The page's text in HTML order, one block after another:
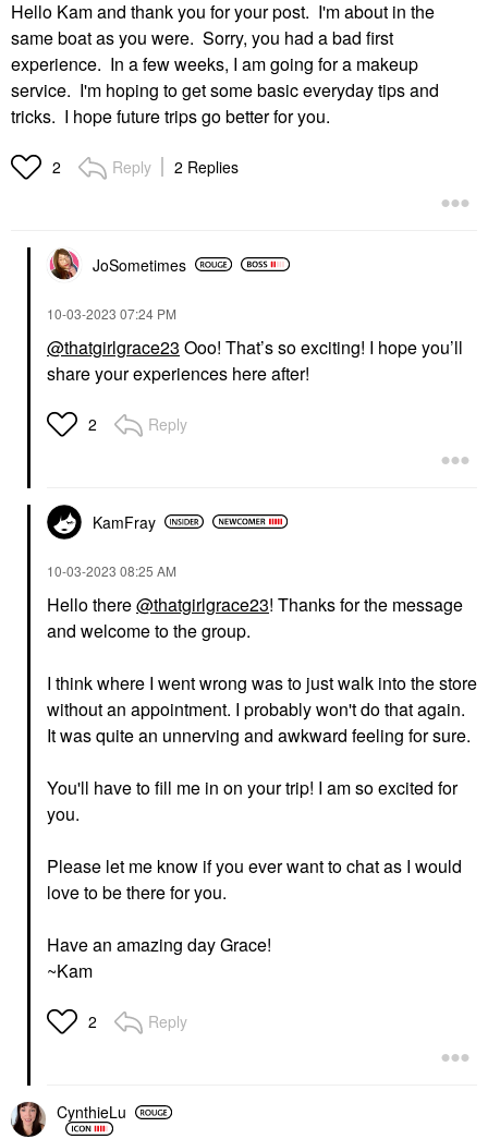
Hello Kam and thank you for your post. I'm about in the
same boat as you were. Sorry, you had a bad first
experience. In a few weeks, I am going for a makeup
service. I'm hoping to get some basic everyday tips and
tricks. I hope future trips go better for you.
2 Reply 2 Replies
JoSometimes
‎10-03-2023 07:24 PM
@thatgirlgrace23 Ooo! That’s so exciting! I hope you’ll
share your experiences here after!
2 Reply
KamFray
‎10-03-2023 08:25 AM
Hello there@thatgirlgrace23! Thanks for the message
and welcome to the group.
I think where I went wrong was to just walk into the store
without an appointment. I probably won't do that again.
It was quite an unnerving and awkward feeling for sure.
You'll have to fill me in on your trip! I am so excited for
you.
Please let me know if you ever want to chat as I would
love to be there for you.
Have an amazing day Grace!
~Kam
2 Reply
CynthieLu